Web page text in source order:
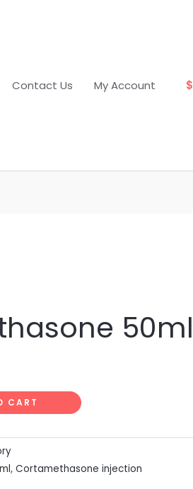
Contact Us My Account $
50ml
CART
, Cortamethasone injection